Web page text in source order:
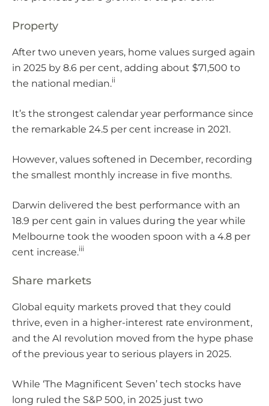
Property
After two uneven years, home values surged again
in 2025 by 8.6 per cent, adding about $71,500 to
the national median.ii
It’s the strongest calendar year performance since
the remarkable 24.5 per cent increase in 2021.
However, values softened in December, recording
the smallest monthly increase in five months.
Darwin delivered the best performance with an
18.9 per cent gain in values during the year while
Melbourne took the wooden spoon with a 4.8 per
cent increase.iii
Share markets
Global equity markets proved that they could
thrive, even in a higher-interest rate environment,
and the AI revolution moved from the hype phase
of the previous year to serious players in 2025.
While ‘The Magnificent Seven’ tech stocks have
long ruled the S&P 500, in 2025 just two